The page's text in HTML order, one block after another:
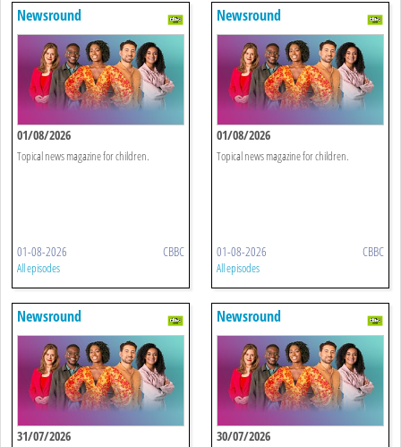
Newsround
01/08/2026
Topical news magazine for children.
01-08-2026 CBBC
All episodes
Newsround
01/08/2026
Topical news magazine for children.
01-08-2026 CBBC
All episodes
Newsround
31/07/2026
Newsround
30/07/2026